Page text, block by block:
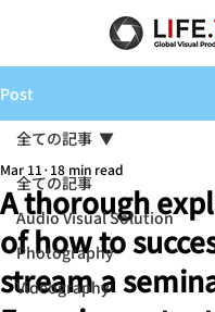
Post
全ての記事
Audio Visual Solution
Photography
Videography
全ての記事
A thorough
of how to
stream a
Mar 11 18 min read